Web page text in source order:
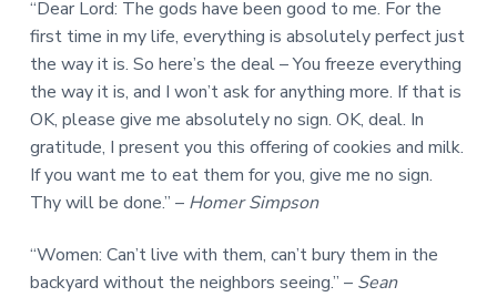
“Dear Lord: The gods have been good to me. For the
first time in my life, everything is absolutely perfect just
the way it is. So here’s the deal – You freeze everything
the way it is, and I won’t ask for anything more. If that is
OK, please give me absolutely no sign. OK, deal. In
gratitude, I present you this offering of cookies and milk.
If you want me to eat them for you, give me no sign.
Thy will be done.” – Homer Simpson
“Women: Can’t live with them, can’t bury them in the
backyard without the neighbors seeing.” – Sean